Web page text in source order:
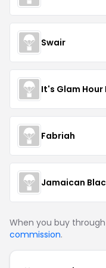
Swair
It's Glam Hour
Fabriah
Jamaican
When you buy
commission.